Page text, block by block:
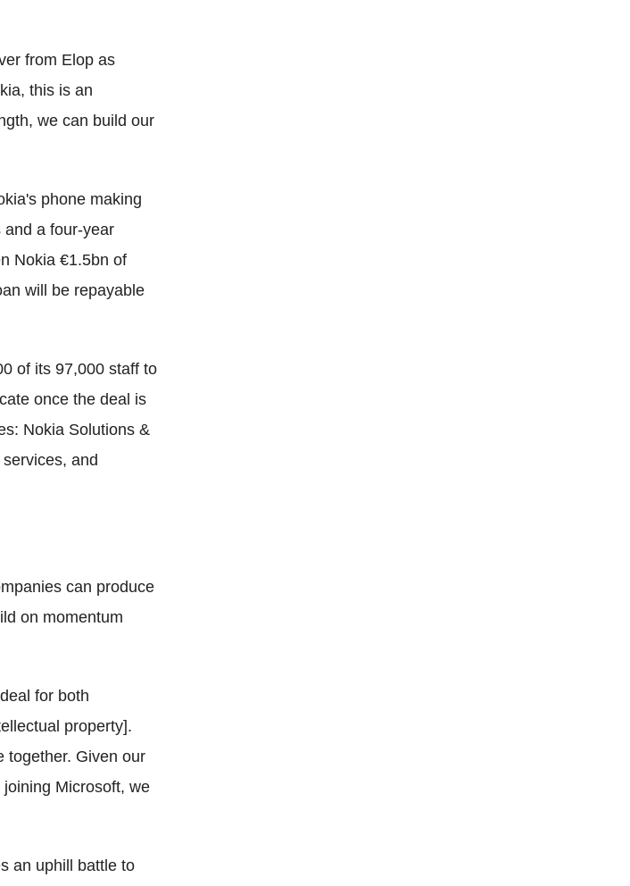
from Elop as
this is an
we can build our
phone making
and a four-year
Nokia €1.5bn of
will be repayable
of its 97,000 staff to
once the deal is
Nokia Solutions &
and
can produce
on momentum
for both
property].
together. Given our
Microsoft, we
an uphill battle to